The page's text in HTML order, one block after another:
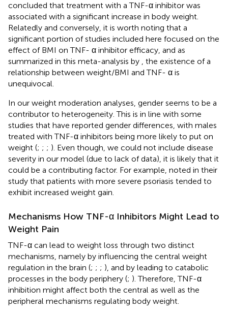
concluded that treatment with a TNF-α inhibitor was
associated with a significant increase in body weight.
Relatedly and conversely, it is worth noting that a
significant portion of studies included here focused on the
effect of BMI on TNF- α inhibitor efficacy, and as
summarized in this meta-analysis by , the existence of a
relationship between weight/BMI and TNF- α is
unequivocal.
In our weight moderation analyses, gender seems to be a
contributor to heterogeneity. This is in line with some
studies that have reported gender differences, with males
treated with TNF-α inhibitors being more likely to put on
weight (; ; ; ). Even though, we could not include disease
severity in our model (due to lack of data), it is likely that it
could be a contributing factor. For example, noted in their
study that patients with more severe psoriasis tended to
exhibit increased weight gain.
Mechanisms How TNF-α Inhibitors Might Lead to
Weight Pain
TNF-α can lead to weight loss through two distinct
mechanisms, namely by influencing the central weight
regulation in the brain (; ; ; ), and by leading to catabolic
processes in the body periphery (; ). Therefore, TNF-α
inhibition might affect both the central as well as the
peripheral mechanisms regulating body weight.